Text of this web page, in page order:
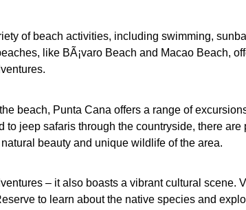
of beach activities, including swimming,
like BÃ¡varo Beach and Macao Beach,
beach, Punta Cana offers a range of
to jeep safaris through the countryside, there are
beauty and unique wildlife of the area.
– it also boasts a vibrant cultural scene.
to learn about the native species and